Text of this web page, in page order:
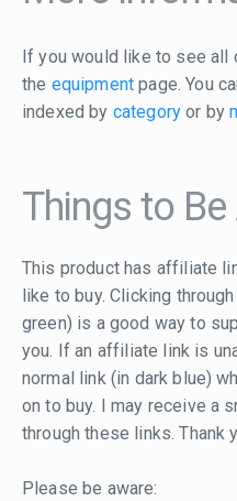
If you would like to see all
the equipment page. You
indexed by category or by
Things to
This product has affiliate
like to buy. Clicking
green) is a good way to
you. If an affiliate link is
normal link (in dark blue)
on to buy. I may receive a
through these links. Thank
Please be aware: